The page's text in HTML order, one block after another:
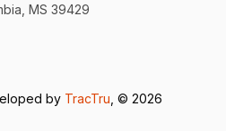
MS 39429
by TracTru , © 2026